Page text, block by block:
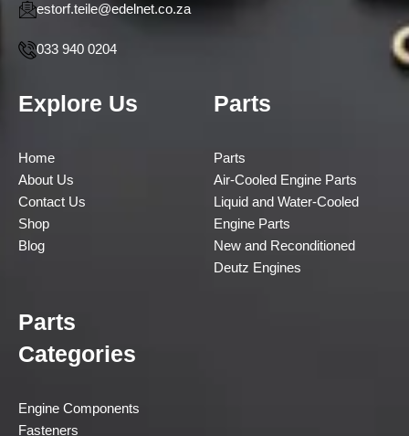
estorf.teile@edelnet.co.za
033 940 0204
Explore Us
Home
About Us
Contact Us
Shop
Blog
Parts
Parts
Air-Cooled Engine Parts
Liquid and Water-Cooled
Engine Parts
New and Reconditioned
Deutz Engines
Parts
Categories
Engine Components
Fasteners